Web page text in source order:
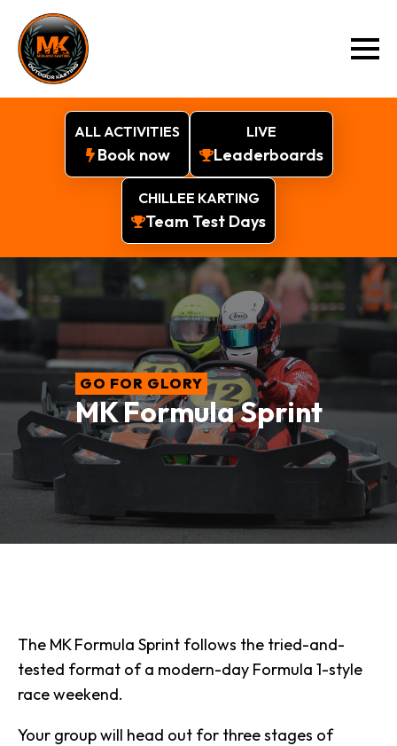
ALL ACTIVITIES
Book now
LIVE
Leaderboards
CHILLEE KARTING
Team Test Days
GO FOR GLORY
MK Formula Sprint
The MK Formula Sprint follows the tried-and-
tested format of a modern-day Formula 1-style
race weekend.
Your group will head out for three stages of